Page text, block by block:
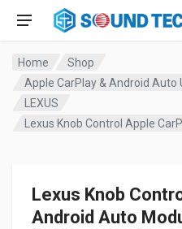
Home
Shop
Apple CarPlay & Android
LEXUS
Lexus Knob
Android Auto